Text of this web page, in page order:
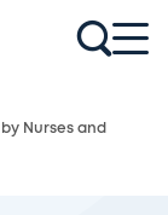
Nurses and